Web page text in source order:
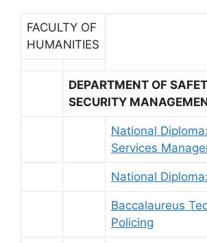
FACULTY OF
HUMANITIES
DEPARTMENT OF
SECURITY
National
Services
National
Baccalaureus
Policing